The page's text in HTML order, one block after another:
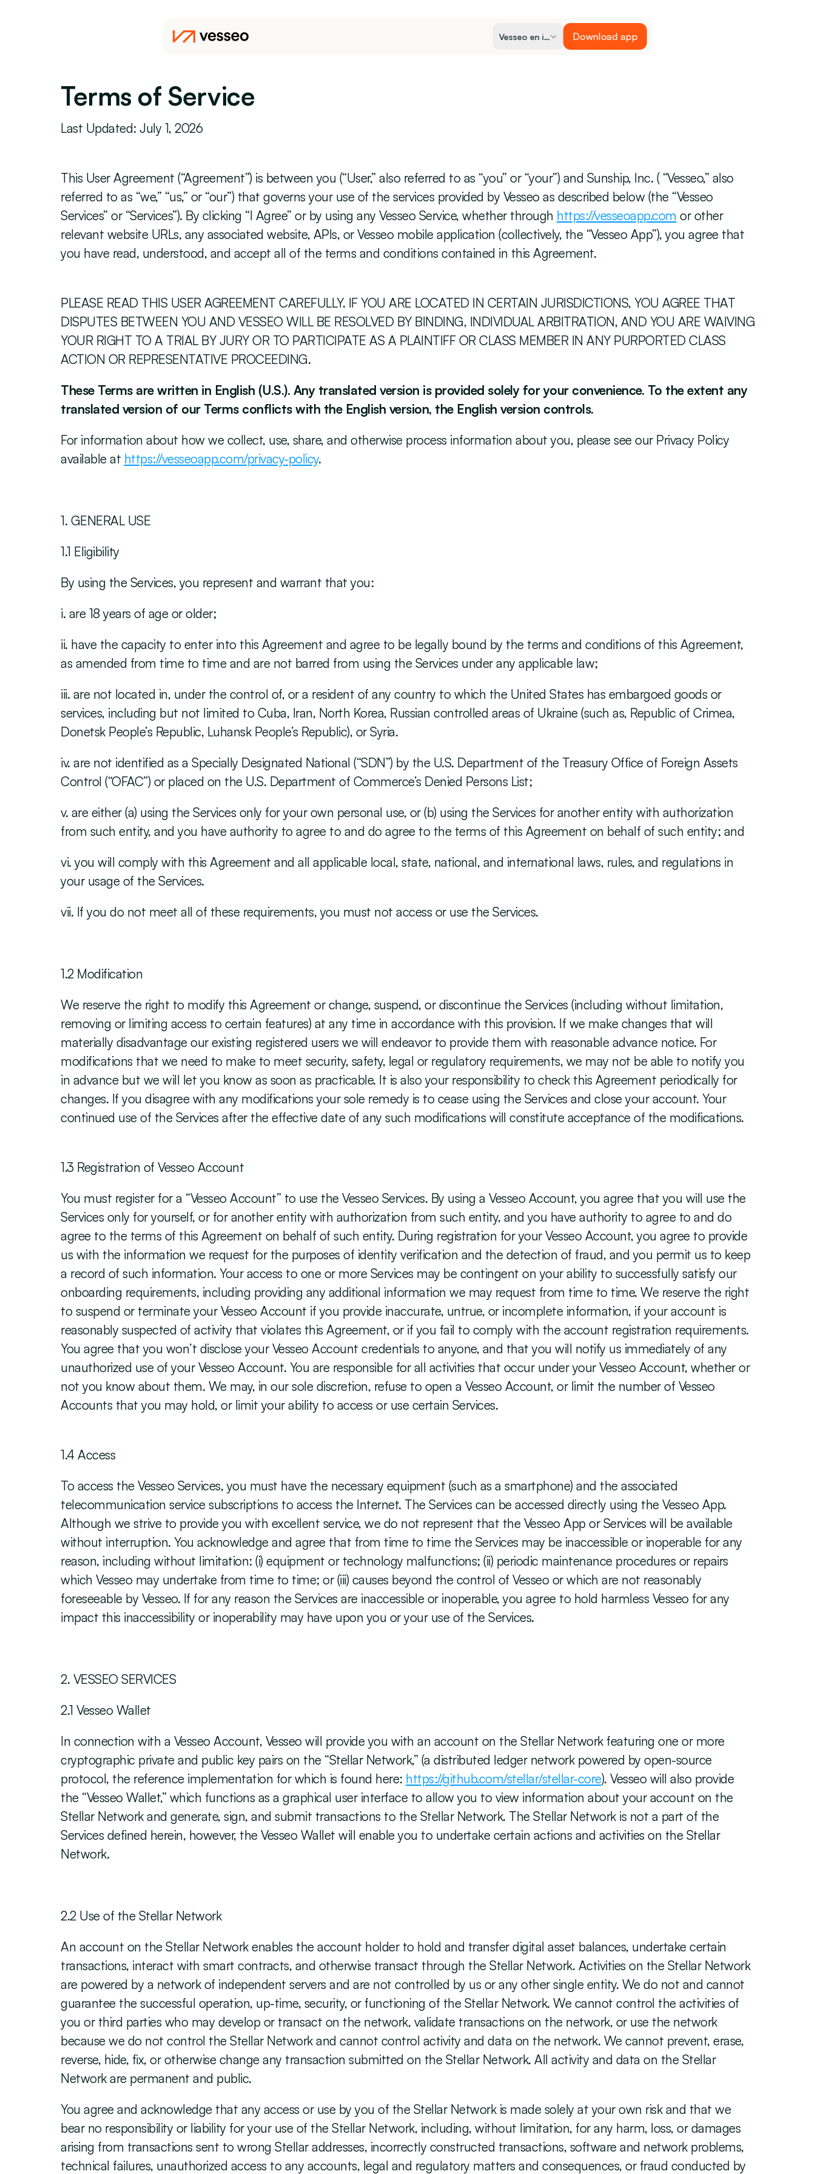
Terms of Service
Last Updated: July 1, 2026
This User Agreement (“Agreement”) is between you (“User,” also referred to as “you” or “your”) and Sunship, Inc. ( “Vesseo,” also
referred to as “we,” “us,” or “our”) that governs your use of the services provided by Vesseo as described below (the “Vesseo
Services” or “Services”). By clicking “I Agree” or by using any Vesseo Service, whether through https://vesseoapp.com or other
relevant website URLs, any associated website, APIs, or Vesseo mobile application (collectively, the “Vesseo App”), you agree that
you have read, understood, and accept all of the terms and conditions contained in this Agreement.
PLEASE READ THIS USER AGREEMENT CAREFULLY. IF YOU ARE LOCATED IN CERTAIN JURISDICTIONS, YOU AGREE THAT
DISPUTES BETWEEN YOU AND VESSEO WILL BE RESOLVED BY BINDING, INDIVIDUAL ARBITRATION, AND YOU ARE WAIVING
YOUR RIGHT TO A TRIAL BY JURY OR TO PARTICIPATE AS A PLAINTIFF OR CLASS MEMBER IN ANY PURPORTED CLASS
ACTION OR REPRESENTATIVE PROCEEDING.
These Terms are written in English (U.S.). Any translated version is provided solely for your convenience. To the extent any
translated version of our Terms conflicts with the English version, the English version controls.
‍For information about how we collect, use, share, and otherwise process information about you, please see our Privacy Policy
available at https://vesseoapp.com/privacy-policy.
‍1. GENERAL USE
1.1 Eligibility
By using the Services, you represent and warrant that you:
i. are 18 years of age or older;
ii. have the capacity to enter into this Agreement and agree to be legally bound by the terms and conditions of this Agreement,
as amended from time to time and are not barred from using the Services under any applicable law;
iii. are not located in, under the control of, or a resident of any country to which the United States has embargoed goods or
services, including but not limited to Cuba, Iran, North Korea, Russian controlled areas of Ukraine (such as, Republic of Crimea,
Donetsk People’s Republic, Luhansk People’s Republic), or Syria.
iv. are not identified as a Specially Designated National (“SDN”) by the U.S. Department of the Treasury Office of Foreign Assets
Control (“OFAC”) or placed on the U.S. Department of Commerce’s Denied Persons List;
v. are either (a) using the Services only for your own personal use, or (b) using the Services for another entity with authorization
from such entity, and you have authority to agree to and do agree to the terms of this Agreement on behalf of such entity; and
vi. you will comply with this Agreement and all applicable local, state, national, and international laws, rules, and regulations in
your usage of the Services.
vii. If you do not meet all of these requirements, you must not access or use the Services.
‍1.2 Modification
We reserve the right to modify this Agreement or change, suspend, or discontinue the Services (including without limitation,
removing or limiting access to certain features) at any time in accordance with this provision. If we make changes that will
materially disadvantage our existing registered users we will endeavor to provide them with reasonable advance notice. For
modifications that we need to make to meet security, safety, legal or regulatory requirements, we may not be able to notify you
in advance but we will let you know as soon as practicable. It is also your responsibility to check this Agreement periodically for
changes. If you disagree with any modifications your sole remedy is to cease using the Services and close your account. Your
continued use of the Services after the effective date of any such modifications will constitute acceptance of the modifications.
‍1.3 Registration of Vesseo Account
You must register for a “Vesseo Account” to use the Vesseo Services. By using a Vesseo Account, you agree that you will use the
Services only for yourself, or for another entity with authorization from such entity, and you have authority to agree to and do
agree to the terms of this Agreement on behalf of such entity. During registration for your Vesseo Account, you agree to provide
us with the information we request for the purposes of identity verification and the detection of fraud, and you permit us to keep
a record of such information. Your access to one or more Services may be contingent on your ability to successfully satisfy our
onboarding requirements, including providing any additional information we may request from time to time. We reserve the right
to suspend or terminate your Vesseo Account if you provide inaccurate, untrue, or incomplete information, if your account is
reasonably suspected of activity that violates this Agreement, or if you fail to comply with the account registration requirements.
You agree that you won’t disclose your Vesseo Account credentials to anyone, and that you will notify us immediately of any
unauthorized use of your Vesseo Account. You are responsible for all activities that occur under your Vesseo Account, whether or
not you know about them. We may, in our sole discretion, refuse to open a Vesseo Account, or limit the number of Vesseo
Accounts that you may hold, or limit your ability to access or use certain Services.
‍1.4 Access
To access the Vesseo Services, you must have the necessary equipment (such as a smartphone) and the associated
telecommunication service subscriptions to access the Internet. The Services can be accessed directly using the Vesseo App.
Although we strive to provide you with excellent service, we do not represent that the Vesseo App or Services will be available
without interruption. You acknowledge and agree that from time to time the Services may be inaccessible or inoperable for any
reason, including without limitation: (i) equipment or technology malfunctions; (ii) periodic maintenance procedures or repairs
which Vesseo may undertake from time to time; or (iii) causes beyond the control of Vesseo or which are not reasonably
foreseeable by Vesseo. If for any reason the Services are inaccessible or inoperable, you agree to hold harmless Vesseo for any
impact this inaccessibility or inoperability may have upon you or your use of the Services.
‍2. VESSEO SERVICES
2.1 Vesseo Wallet
In connection with a Vesseo Account, Vesseo will provide you with an account on the Stellar Network featuring one or more
cryptographic private and public key pairs on the “Stellar Network,” (a distributed ledger network powered by open-source
protocol, the reference implementation for which is found here: https://github.com/stellar/stellar-core). Vesseo will also provide
the “Vesseo Wallet,” which functions as a graphical user interface to allow you to view information about your account on the
Stellar Network and generate, sign, and submit transactions to the Stellar Network. The Stellar Network is not a part of the
Services defined herein, however, the Vesseo Wallet will enable you to undertake certain actions and activities on the Stellar
Network.
‍2.2 Use of the Stellar Network
‍An account on the Stellar Network enables the account holder to hold and transfer digital asset balances, undertake certain
transactions, interact with smart contracts, and otherwise transact through the Stellar Network. Activities on the Stellar Network
are powered by a network of independent servers and are not controlled by us or any other single entity. We do not and cannot
guarantee the successful operation, up-time, security, or functioning of the Stellar Network. We cannot control the activities of
you or third parties who may develop or transact on the network, validate transactions on the network, or use the network
because we do not control the Stellar Network and cannot control activity and data on the network. We cannot prevent, erase,
reverse, hide, fix, or otherwise change any transaction submitted on the Stellar Network. All activity and data on the Stellar
Network are permanent and public.
You agree and acknowledge that any access or use by you of the Stellar Network is made solely at your own risk and that we
bear no responsibility or liability for your use of the Stellar Network, including, without limitation, for any harm, loss, or damages
arising from transactions sent to wrong Stellar addresses, incorrectly constructed transactions, software and network problems,
technical failures, unauthorized access to any accounts, legal and regulatory matters and consequences, or fraud conducted by
Vesseo en inglés Download app